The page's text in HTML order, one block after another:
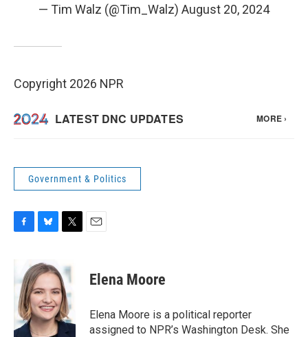
— Tim Walz (@Tim_Walz) August 20, 2024
Copyright 2026 NPR
Government & Politics
b
o
o
k
u
e
s
k
y
t
t
e
r
Elena Moore
Elena Moore is a political reporter
assigned to NPR’s Washington Desk. She